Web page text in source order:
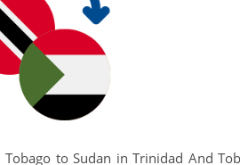
to Sudan in Trinidad And